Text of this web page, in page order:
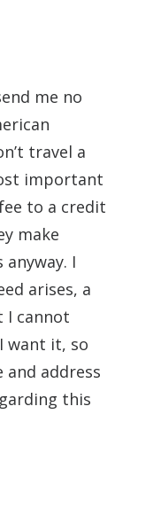
me no
travel a
important
to a credit
make
I
arises, a
I cannot
want it, so
and address
this